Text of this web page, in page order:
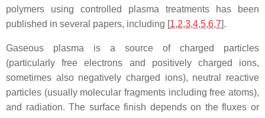
polymers using controlled plasma treatments has been
published in several papers, including [1,2,3,4,5,6,7].
Gaseous plasma is a source of charged particles
(particularly free electrons and positively charged ions,
sometimes also negatively charged ions), neutral reactive
particles (usually molecular fragments including free atoms),
and radiation. The surface finish depends on the fluxes or